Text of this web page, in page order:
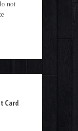
not
Card